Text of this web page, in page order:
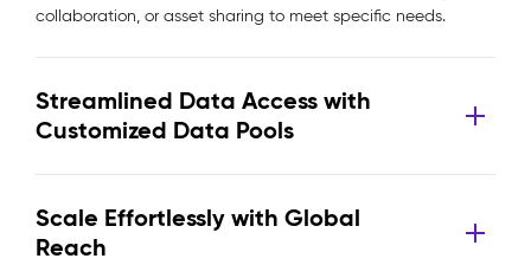
collaboration, or asset sharing to meet specific needs.
Streamlined Data Access with
Customized Data Pools
Scale Effortlessly with Global
Reach